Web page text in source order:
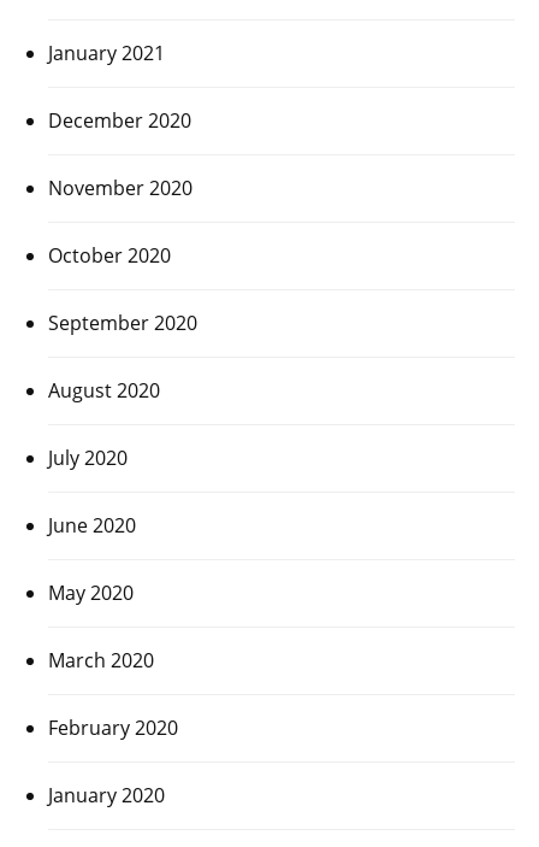
January 2021
December 2020
November 2020
October 2020
September 2020
August 2020
July 2020
June 2020
May 2020
March 2020
February 2020
January 2020